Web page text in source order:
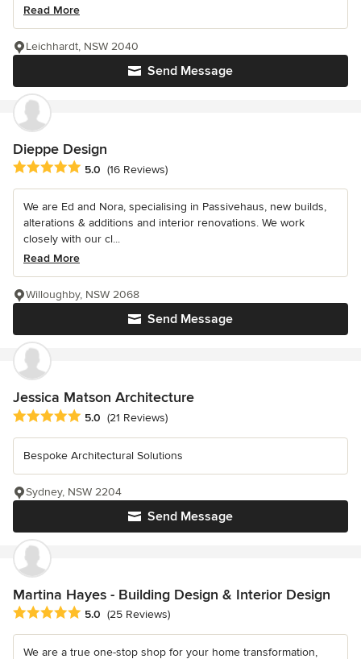
Read More
Send Message
Leichhardt, NSW 2040
Dieppe Design
Average rating: 5 out of 5 stars
5.0 (16 Reviews)
We are Ed and Nora, specialising in Passivehaus, new builds,
alterations & additions and interior renovations. We work
closely with our cl...
Read More
Send Message
Willoughby, NSW 2068
Jessica Matson Architecture
Average rating: 5 out of 5 stars
5.0 (21 Reviews)
Bespoke Architectural Solutions
Send Message
Sydney, NSW 2204
Martina Hayes - Building Design & Interior Design
Average rating: 5 out of 5 stars
5.0 (25 Reviews)
We are a true one-stop shop for your home transformation,